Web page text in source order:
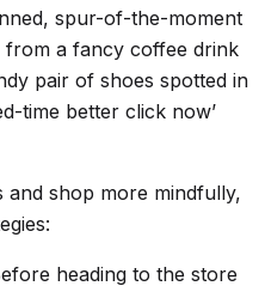
spur-of-the-moment
from a fancy coffee drink
pair of shoes spotted in
time better click now’
and shop more mindfully,
heading to the store